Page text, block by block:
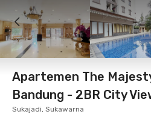
9 Aug 26 - Don't Know
Foto Shared facilities
Apartemen The
Bandung - 2BR City
Sukajadi, Sukawarna